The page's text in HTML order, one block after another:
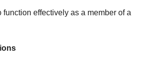
function effectively as a member of a